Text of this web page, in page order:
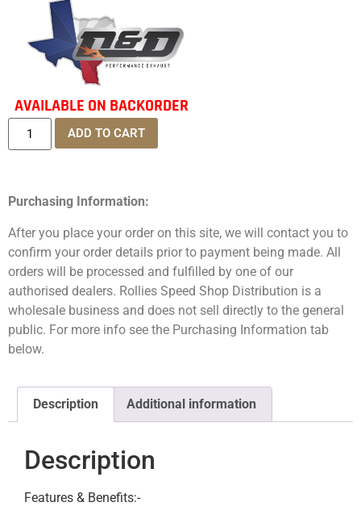
AVAILABLE ON BACKORDER
ADD TO CART
Purchasing Information:
After you place your order on this site, we will contact you to
confirm your order details prior to payment being made. All
orders will be processed and fulfilled by one of our
authorised dealers. Rollies Speed Shop Distribution is a
wholesale business and does not sell directly to the general
public. For more info see the Purchasing Information tab
below.
Description Additional information
Description
Features & Benefits:-